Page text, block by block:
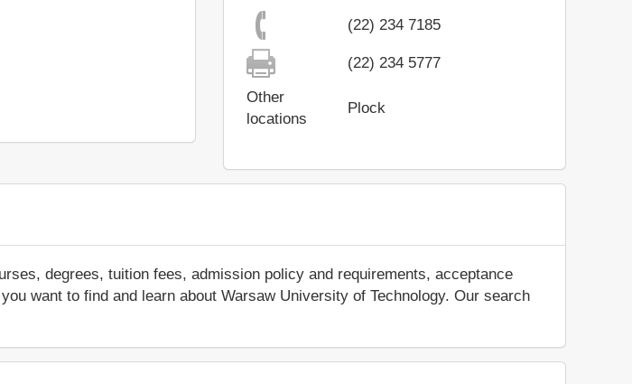
(22) 234 7185
(22) 234 5777
Other
locations
Plock
degrees, tuition fees, admission policy and requirements, acceptance
want to find and learn about Warsaw University of Technology. Our search